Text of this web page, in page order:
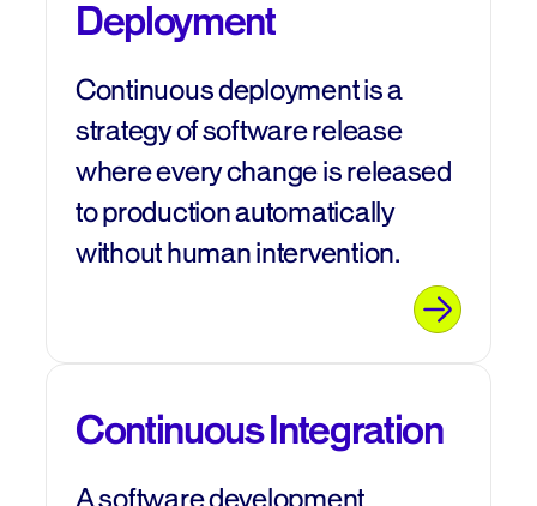
Deployment
Continuous deployment is a
strategy of software release
where every change is released
to production automatically
without human intervention.
Continuous Integration